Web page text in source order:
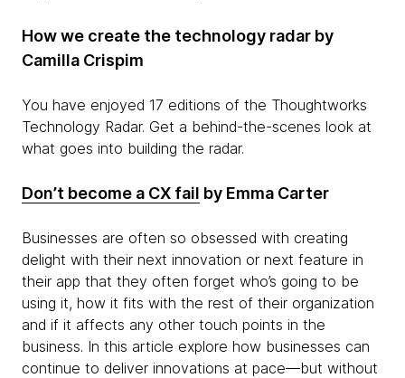
How we create the technology radar by
Camilla Crispim
You have enjoyed 17 editions of the Thoughtworks
Technology Radar. Get a behind-the-scenes look at
what goes into building the radar.
Don’t become a CX fail by Emma Carter
Businesses are often so obsessed with creating
delight with their next innovation or next feature in
their app that they often forget who’s going to be
using it, how it fits with the rest of their organization
and if it affects any other touch points in the
business. In this article explore how businesses can
continue to deliver innovations at pace—but without